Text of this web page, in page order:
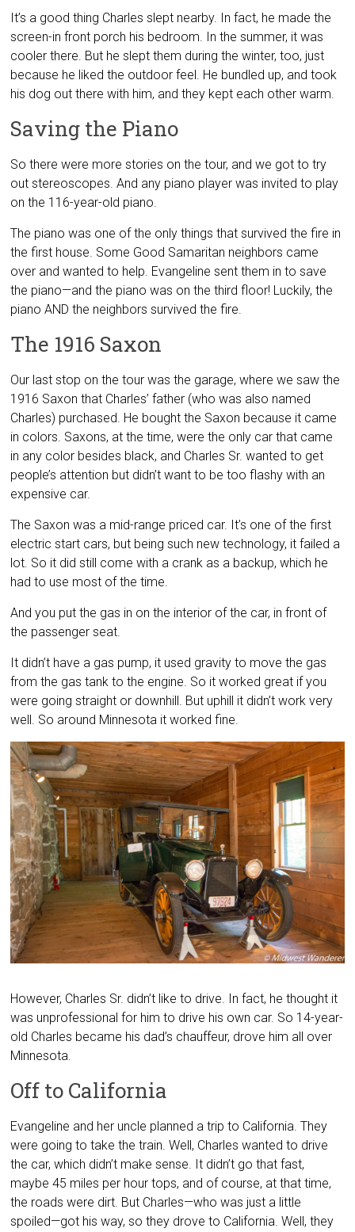
It’s a good thing Charles slept nearby. In fact, he made the
screen-in front porch his bedroom. In the summer, it was
cooler there. But he slept them during the winter, too, just
because he liked the outdoor feel. He bundled up, and took
his dog out there with him, and they kept each other warm.
Saving the Piano
So there were more stories on the tour, and we got to try
out stereoscopes. And any piano player was invited to play
on the 116-year-old piano.
The piano was one of the only things that survived the fire in
the first house. Some Good Samaritan neighbors came
over and wanted to help. Evangeline sent them in to save
the piano—and the piano was on the third floor! Luckily, the
piano AND the neighbors survived the fire.
The 1916 Saxon
Our last stop on the tour was the garage, where we saw the
1916 Saxon that Charles’ father (who was also named
Charles) purchased. He bought the Saxon because it came
in colors. Saxons, at the time, were the only car that came
in any color besides black, and Charles Sr. wanted to get
people’s attention but didn’t want to be too flashy with an
expensive car.
The Saxon was a mid-range priced car. It’s one of the first
electric start cars, but being such new technology, it failed a
lot. So it did still come with a crank as a backup, which he
had to use most of the time.
And you put the gas in on the interior of the car, in front of
the passenger seat.
It didn’t have a gas pump, it used gravity to move the gas
from the gas tank to the engine. So it worked great if you
were going straight or downhill. But uphill it didn’t work very
well. So around Minnesota it worked fine.
However, Charles Sr. didn’t like to drive. In fact, he thought it
was unprofessional for him to drive his own car. So 14-year-
old Charles became his dad’s chauffeur, drove him all over
Minnesota.
Off to California
Evangeline and her uncle planned a trip to California. They
were going to take the train. Well, Charles wanted to drive
the car, which didn’t make sense. It didn’t go that fast,
maybe 45 miles per hour tops, and of course, at that time,
the roads were dirt. But Charles—who was just a little
spoiled—got his way, so they drove to California. Well, they